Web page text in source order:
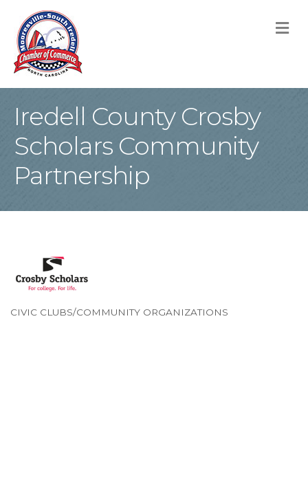
Iredell County Crosby
Scholars Community
Partnership
CIVIC CLUBS/COMMUNITY ORGANIZATIONS